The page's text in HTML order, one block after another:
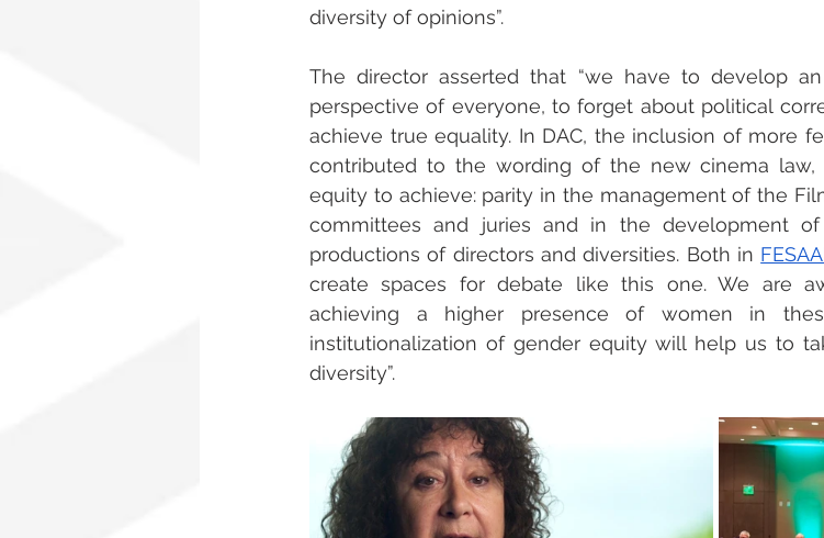
diversity of opinions”.
The director asserted that “we have to develop
perspective of everyone, to forget about political
achieve true equality. In DAC, the inclusion of more
contributed to the wording of the new cinema
equity to achieve: parity in the management of the
committees and juries and in the development
productions of directors and diversities. Both in
create spaces for debate like this one. We are
achieving a higher presence of women in
institutionalization of gender equity will help us to
diversity”.